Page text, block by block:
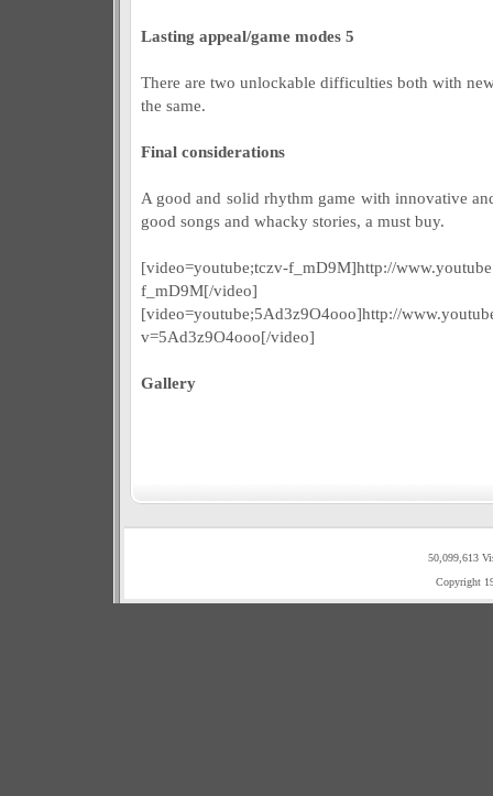
Lasting appeal/game modes 5
There are two unlockable difficulties both with
the same.
Final considerations
A good and solid rhythm game with innovative
good songs and whacky stories, a must buy.
[video=youtube;tczv-f_mD9M]http://
f_mD9M[/video]
[video=youtube;5Ad3z9O4ooo]http://
v=5Ad3z9O4ooo[/video]
Gallery
50,099,613
Copyright